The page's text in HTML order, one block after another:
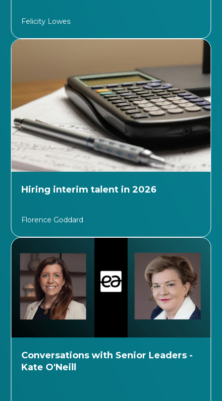
Felicity Lowes
Hiring interim talent in 2026
Florence Goddard
Conversations with Senior Leaders -
Kate O'Neill